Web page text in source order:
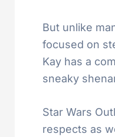
But unlike
focused on
Kay has a
sneaky
Star Wars
respects as